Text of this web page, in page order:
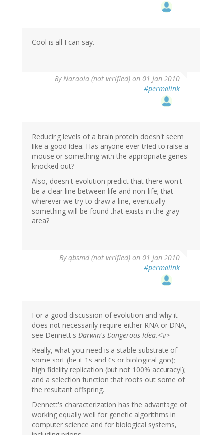
Cool is all I can say.
ByNaraoia (not verified) on 01 Jan 2010
#permalink
Reducing levels of a brain protein doesn't seem
like a good idea. Has anyone ever tried to raise a
mouse or something with the appropriate genes
knocked out?
Also, doesn't evolution predict that there won't
be a clear line between life and non-life; that
wherever we try to draw a line, eventually
something will be found that exists in the gray
area?
Byqbsmd (not verified) on 01 Jan 2010
#permalink
For a good discussion of evolution and why it
does not necessarily require either RNA or DNA,
see Dennett's Darwin's Dangerous Idea.<\i>
Really, what you need is a stable substrate of
some sort (be it 1s and 0s or biological goo);
high fidelity replication (but not 100% accuracy!);
and a selection function that roots out some of
the resultant offspring.
Dennett's characterization has the advantage of
working equally well for genetic algorithms in
computer science and for biological systems,